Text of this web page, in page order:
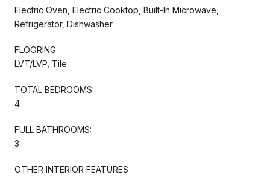
Electric Oven, Electric Cooktop, Built-In Microwave,
Refrigerator, Dishwasher
FLOORING
LVT/LVP, Tile
TOTAL BEDROOMS:
4
FULL BATHROOMS:
3
OTHER INTERIOR FEATURES